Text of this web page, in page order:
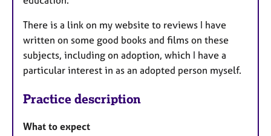
There is a link on my website to reviews I have
written on some good books and films on these
subjects, including on adoption, which I have a
particular interest in as an adopted person myself.
Practice description
What to expect